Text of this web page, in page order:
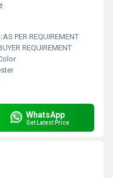
AS PER REQUIREMENT
REQUIREMENT
WhatsApp
Get Latest Price